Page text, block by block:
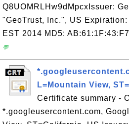
Q8UOMRLHw9dMpcxIssuer:
"GeoTrust, Inc.", US
EST 2014 MD5:
💬
L=Mountain View,
Certificate summary -
*.googleusercontent.com,